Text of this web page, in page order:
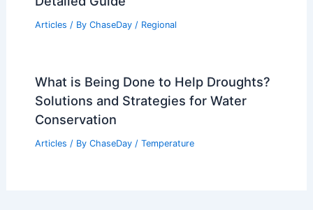
Articles/ By ChaseDay
China: Temperatures & Climate Insights
Articles/ ByChaseDay/ Regional